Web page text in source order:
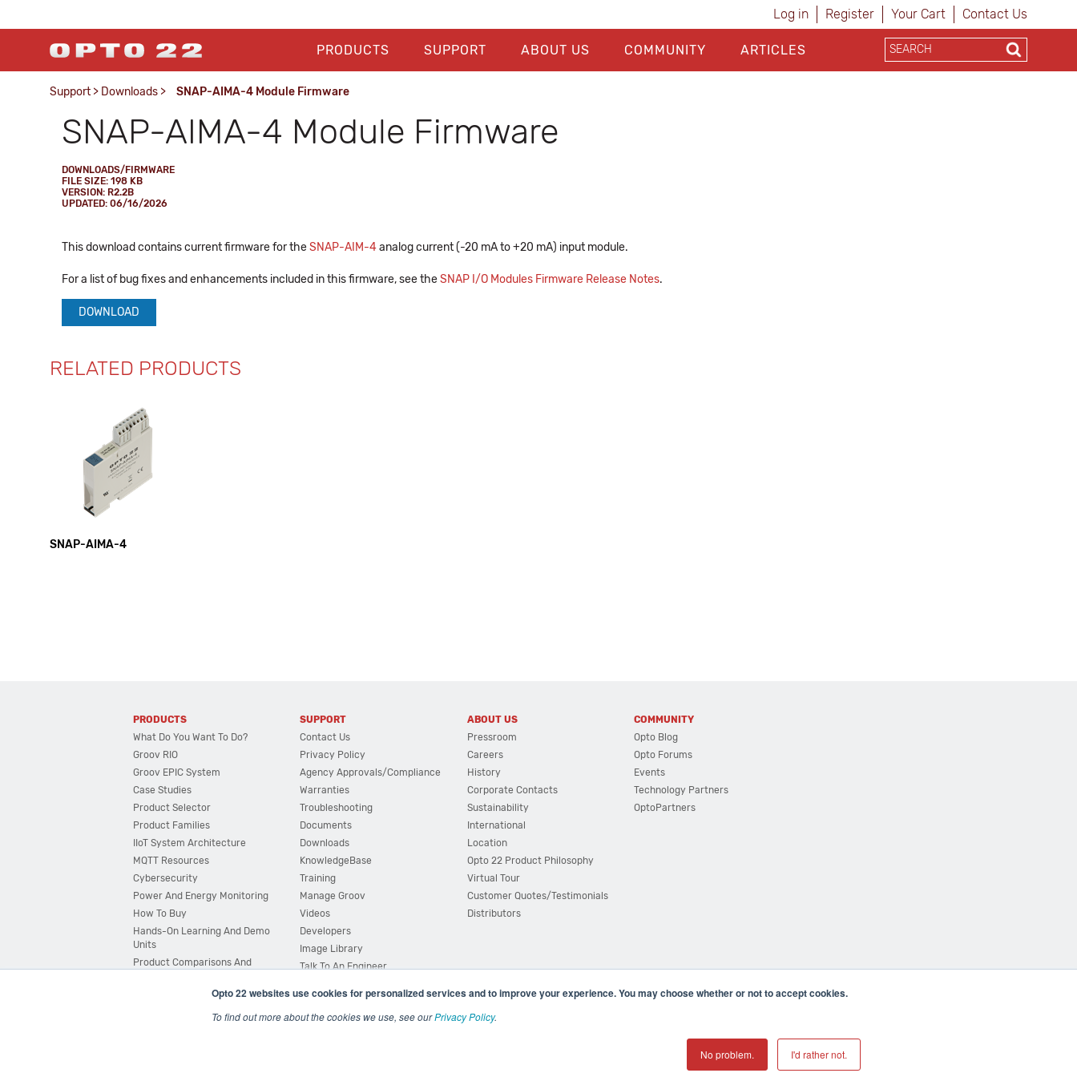
Opto 22 websites use cookies for personalized services and to improve your experience. You may choose whether or not to accept cookies.
To find out more about the cookies we use, see ourPrivacy Policy.
No problem. I'd rather not.
Log in Register Your Cart Contact Us
PRODUCTS SUPPORT ABOUT US COMMUNITY ARTICLES
Support > Downloads > SNAP-AIMA-4 Module Firmware
SNAP-AIMA-4 Module Firmware
DOWNLOADS/FIRMWARE
FILE SIZE: 198 KB
VERSION: R2.2B
UPDATED: 06/16/2026
This download contains current firmware for theSNAP-AIM-4analog current (-20 mA to +20 mA) input module.
For a list of bug fixes and enhancements included in this firmware, see theSNAP I/O Modules Firmware Release Notes.
DOWNLOAD
RELATED PRODUCTS
SNAP-AIMA-4
PRODUCTS
What Do You Want To Do?
Groov RIO
Groov EPIC System
Case Studies
Product Selector
Product Families
IIoT System Architecture
MQTT Resources
Cybersecurity
Power And Energy Monitoring
How To Buy
Hands-On Learning And Demo
Units
Product Comparisons And
System Configurator
SUPPORT
Contact Us
Privacy Policy
Agency Approvals/Compliance
Warranties
Troubleshooting
Documents
Downloads
KnowledgeBase
Training
Manage Groov
Videos
Developers
Image Library
Talk To An Engineer
ABOUT US
Pressroom
Careers
History
Corporate Contacts
Sustainability
International
Location
Opto 22 Product Philosophy
Virtual Tour
Customer Quotes/Testimonials
Distributors
COMMUNITY
Opto Blog
Opto Forums
Events
Technology Partners
OptoPartners
| 43044 Business Park Drive, Temecula CA 92590 USA